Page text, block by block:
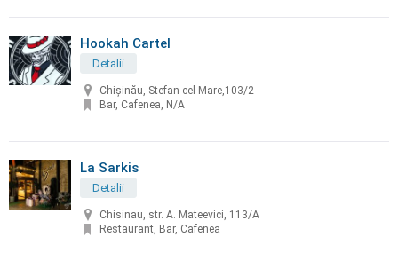
Hookah Cartel
Detalii
Chișinău, Stefan cel Mare,103/2
Bar, Cafenea, N/A
La Sarkis
Detalii
Chisinau, str. A. Mateevici, 113/A
Restaurant, Bar, Cafenea